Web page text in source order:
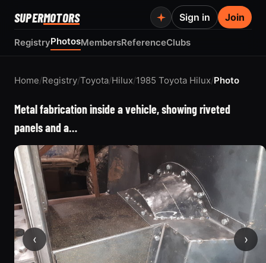
SUPERMOTORS
RegistryPhotosMembersReferenceClubs
Sign in Join
Home/Registry/Toyota/Hilux/1985 Toyota Hilux/Photo
Metal fabrication inside a vehicle, showing riveted
panels and a…
‹ ›